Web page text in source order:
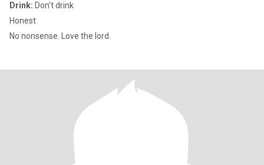
Drink: Don't drink
Honest
No nonsense. Love the lord.